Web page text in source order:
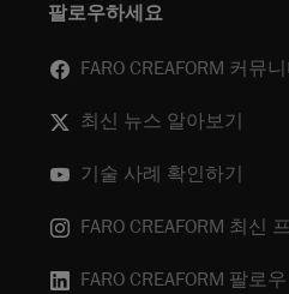
팔로우하세요
FARO CREAFORM 커뮤
최신 뉴스 알아보기
기술 사례 확인하기
FARO CREAFORM 최신
FARO CREAFORM 팔로우